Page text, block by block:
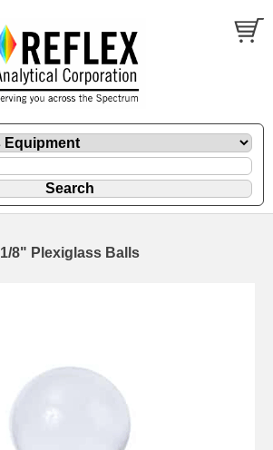
1/8" Plexiglass Balls